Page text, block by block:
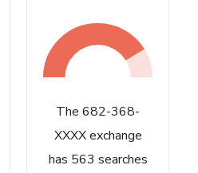
The 682-368-
XXXX exchange
has 563 searches